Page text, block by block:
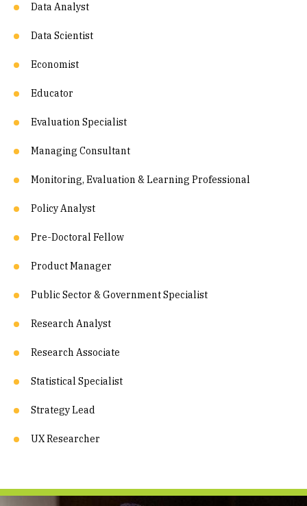
Data Analyst
Data Scientist
Economist
Educator
Evaluation Specialist
Managing Consultant
Monitoring, Evaluation & Learning Professional
Policy Analyst
Pre-Doctoral Fellow
Product Manager
Public Sector & Government Specialist
Research Analyst
Research Associate
Statistical Specialist
Strategy Lead
UX Researcher